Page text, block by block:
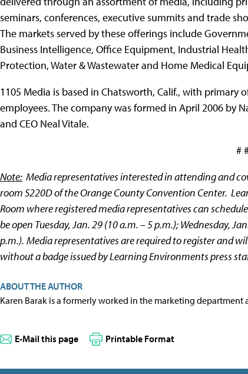
seminars, conferences, executive summits and trade
The markets served by these offerings include
Business Intelligence, Office Equipment, Industrial
Protection, Water & Wastewater and Home Medical
1105 Media is based in Chatsworth, Calif., with
employees. The company was formed in April 2006 by
and CEO Neal Vitale.
#
Note: Media representatives interested in attending and
roomS220Dof the Orange County Convention Center.
Room where registered media representatives can
be open Tuesday, Jan. 29 (10 a.m. – 5 p.m.); Wednesday,
p.m.). Media representatives are required to register and
without a badge issued by Learning Environments press
ABOUT THE AUTHOR
Karen Barak is a formerly worked in the marketing department
E-Mail this page Printable Format